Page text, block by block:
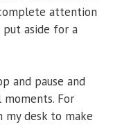
attention
put aside for a
and pause and
For
desk to make